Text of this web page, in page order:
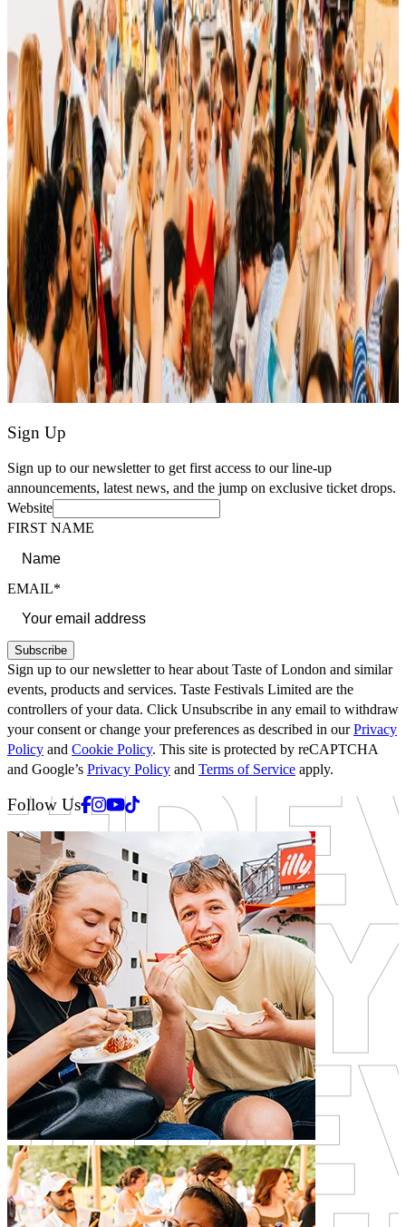
Sign Up
Sign up to our newsletter to get first access to our line-up
announcements, latest news, and the jump on exclusive ticket drops.
Website
FIRST NAME
EMAIL*
Subscribe
Sign up to our newsletter to hear about Taste of London and similar
events, products and services. Taste Festivals Limited are the
controllers of your data. Click Unsubscribe in any email to withdraw
your consent or change your preferences as described in ourPrivacy
Policy and Cookie Policy. This site is protected by reCAPTCHA
and Google’s Privacy Policy and Terms of Service apply.
Follow UsFacebook
Instagram
Youtube
Tiktok